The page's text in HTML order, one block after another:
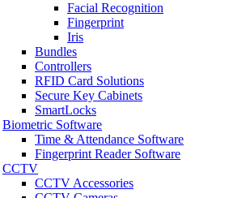
Facial Recognition
Fingerprint
Iris
Bundles
Controllers
RFID Card Solutions
Secure Key Cabinets
SmartLocks
Biometric Software
Time & Attendance Software
Fingerprint Reader Software
CCTV
CCTV Accessories